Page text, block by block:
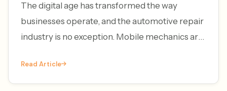
The digital age has transformed the way
businesses operate, and the automotive repair
industry is no exception. Mobile mechanics are
platforms to generate l
Read Article